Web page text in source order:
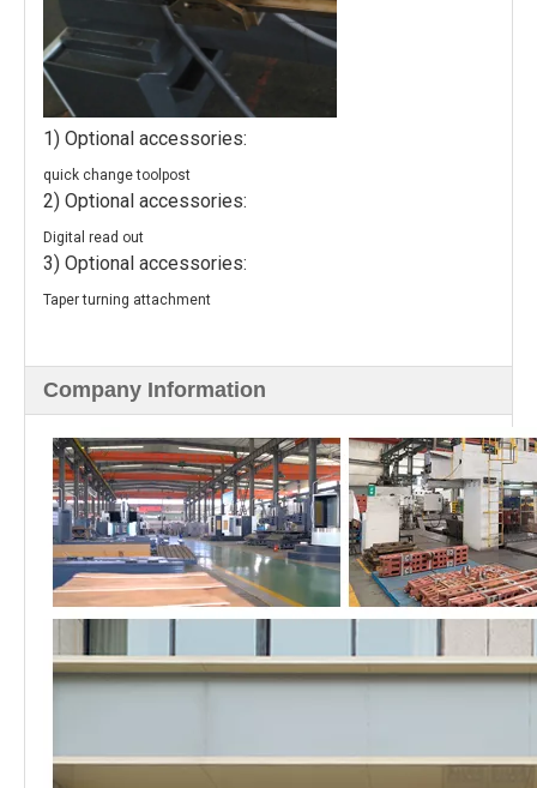
1) Optional accessories:
quick change toolpost
2) Optional accessories:
Digital read out
3) Optional accessories:
Taper turning attachment
Company Information